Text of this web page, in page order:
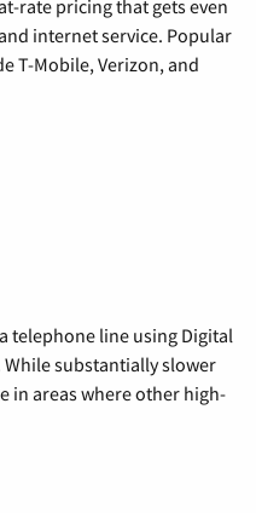
rate pricing that gets even
internet service. Popular
T-Mobile, Verizon, and
telephone line using Digital
substantially slower
in areas where other high-